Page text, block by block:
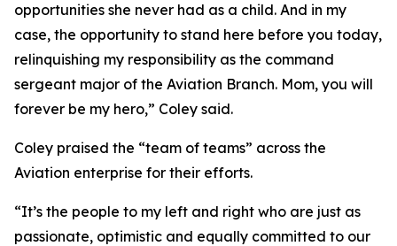
opportunities she never had as a child. And in my
case, the opportunity to stand here before you today,
relinquishing my responsibility as the command
sergeant major of the Aviation Branch. Mom, you will
forever be my hero,” Coley said.
Coley praised the “team of teams” across the
Aviation enterprise for their efforts.
“It’s the people to my left and right who are just as
passionate, optimistic and equally committed to our